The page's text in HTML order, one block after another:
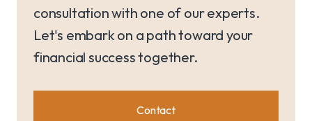
consultation with one of our experts.
Let's embark on a path toward your
financial success together.
Contact